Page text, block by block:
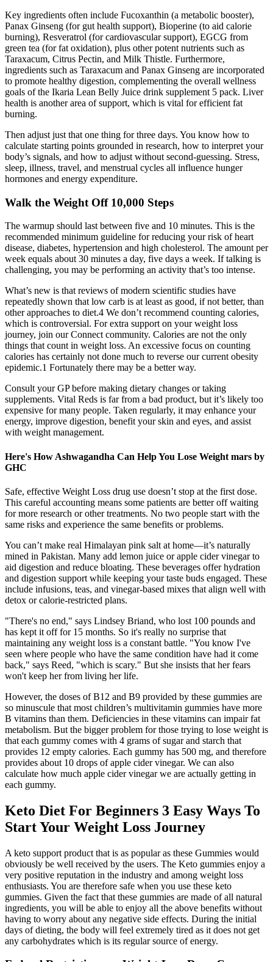
Key ingredients often include Fucoxanthin (a metabolic booster),
Panax Ginseng (for gut health support), Bioperine (to aid calorie
burning), Resveratrol (for cardiovascular support), EGCG from
green tea (for fat oxidation), plus other potent nutrients such as
Taraxacum, Citrus Pectin, and Milk Thistle. Furthermore,
ingredients such as Taraxacum and Panax Ginseng are incorporated
to promote healthy digestion, complementing the overall wellness
goals of the Ikaria Lean Belly Juice drink supplement 5 pack. Liver
health is another area of support, which is vital for efficient fat
burning.
Then adjust just that one thing for three days. You know how to
calculate starting points grounded in research, how to interpret your
body’s signals, and how to adjust without second-guessing. Stress,
sleep, illness, travel, and menstrual cycles all influence hunger
hormones and energy expenditure.
Walk the Weight Off 10,000 Steps
The warmup should last between five and 10 minutes. This is the
recommended minimum guideline for reducing your risk of heart
disease, diabetes, hypertension and high cholesterol. The amount per
week equals about 30 minutes a day, five days a week. If talking is
challenging, you may be performing an activity that’s too intense.
What’s new is that reviews of modern scientific studies have
repeatedly shown that low carb is at least as good, if not better, than
other approaches to diet.4 We don’t recommend counting calories,
which is controversial. For extra support on your weight loss
journey, join our Connect community. Calories are not the only
things that count in weight loss. An excessive focus on counting
calories has certainly not done much to reverse our current obesity
epidemic.1 Fortunately there may be a better way.
Consult your GP before making dietary changes or taking
supplements. Vital Reds is far from a bad product, but it’s likely too
expensive for many people. Taken regularly, it may enhance your
energy, improve digestion, benefit your skin and eyes, and assist
with weight management.
Here's How Ashwagandha Can Help You Lose Weight mars by
GHC
Safe, effective Weight Loss drug use doesn’t stop at the first dose.
This careful accounting means some patients are better off waiting
for more research or other treatments. No two people start with the
same risks and experience the same benefits or problems.
You can’t make real Himalayan pink salt at home—it’s naturally
mined in Pakistan. Many add lemon juice or apple cider vinegar to
aid digestion and reduce bloating. These beverages offer hydration
and digestion support while keeping your taste buds engaged. These
include infusions, teas, and vinegar-based mixes that align well with
detox or calorie-restricted plans.
"There's no end," says Lindsey Briand, who lost 100 pounds and
has kept it off for 15 months. So it's really no surprise that
maintaining any weight loss is a constant battle. "You know I've
seen where people who have the same condition have had it come
back," says Reed, "which is scary." But she insists that her fears
won't keep her from living her life.
However, the doses of B12 and B9 provided by these gummies are
so minuscule that most children’s multivitamin gummies have more
B vitamins than them. Deficiencies in these vitamins can impair fat
metabolism. But the bigger problem for those trying to lose weight is
that each gummy comes with 4 grams of sugar and starch that
provides 12 empty calories. Each gummy has 500 mg, and therefore
provides about 10 drops of apple cider vinegar. We can also
calculate how much apple cider vinegar we are actually getting in
each gummy.
Keto Diet For Beginners 3 Easy Ways To
Start Your Weight Loss Journey
A keto support product that is as popular as these Gummies would
obviously be well received by the users. The Keto gummies enjoy a
very positive reputation in the industry and among weight loss
enthusiasts. You are therefore safe when you use these keto
gummies. Given the fact that these gummies are made of all natural
ingredients, you will be able to enjoy all the above benefits without
having to worry about any negative side effects. During the initial
days of dieting, the body will feel extremely tired as it does not get
any carbohydrates which is its regular source of energy.